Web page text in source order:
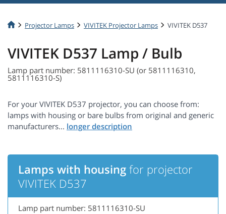
Projector Lamps VIVITEK Projector Lamps VIVITEK D537
VIVITEK D537 Lamp / Bulb
Lamp part number: 5811116310-SU (or 5811116310,
5811116310-S)
For your VIVITEK D537 projector, you can choose from:
lamps with housing or bare bulbs from original and generic
manufacturers...
Lamps with housing for projector
VIVITEK D537
Lamp part number: 5811116310-SU